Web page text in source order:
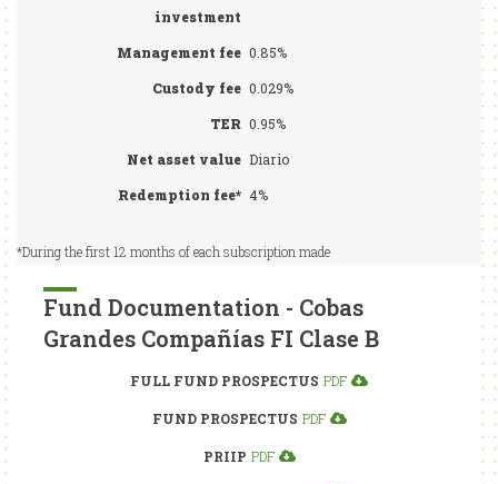
investment
Management fee 0.85%
Custody fee 0.029%
TER 0.95%
Net asset value Diario
Redemption fee* 4%
*During the first 12 months of each subscription made
Fund Documentation - Cobas
Grandes Compañías FI Clase B
FULL FUND PROSPECTUS PDF
FUND PROSPECTUS PDF
PRIIP PDF